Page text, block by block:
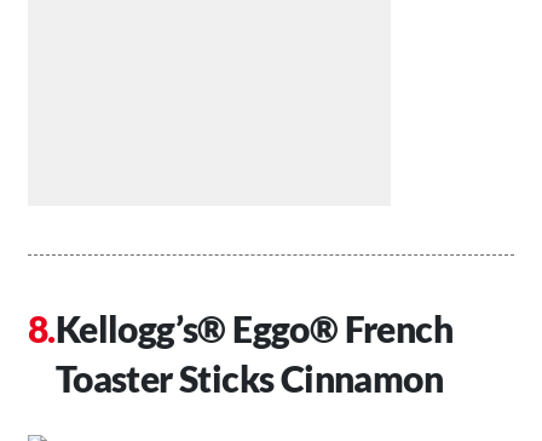
Kellogg’s® Eggo® French
Toaster Sticks Cinnamon